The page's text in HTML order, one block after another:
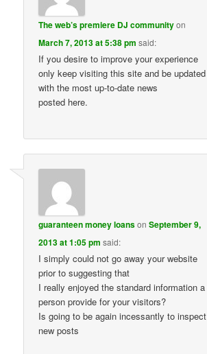
The web’s premiere DJ communityon
March 7, 2013 at 5:38 pm said:
If you desire to improve your experience
only keep visiting this site and be updated
with the most up-to-date news
posted here.
guaranteen money loansonSeptember 9,
2013 at 1:05 pm said:
I simply could not go away your website
prior to suggesting that
I really enjoyed the standard information a
person provide for your visitors?
Is going to be again incessantly to inspect
new posts